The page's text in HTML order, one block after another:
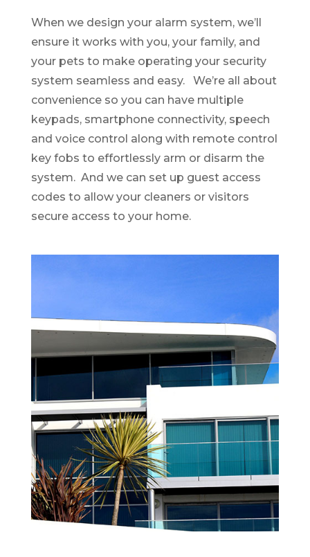
When we design your alarm system, we’ll
ensure it works with you, your family, and
your pets to make operating your security
system seamless and easy. We’re all about
convenience so you can have multiple
keypads, smartphone connectivity, speech
and voice control along with remote control
key fobs to effortlessly arm or disarm the
system. And we can set up guest access
codes to allow your cleaners or visitors
secure access to your home.